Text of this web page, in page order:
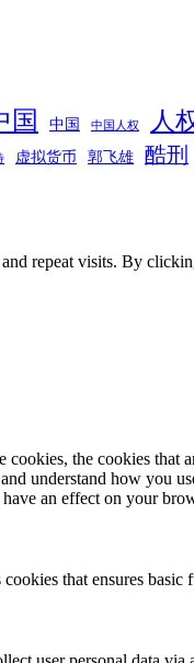
国 中国 中国人权 人
虚拟货币 郭飞雄 酷刑
repeat visits. By
the cookies that
understand how you
an effect on your
that ensures